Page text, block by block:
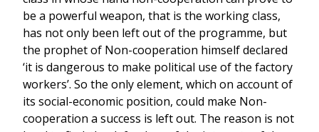
be a powerful weapon, that is the working class,
has not only been left out of the programme, but
the prophet of Non-cooperation himself declared
‘it is dangerous to make political use of the factory
workers’. So the only element, which on account of
its social-economic position, could make Non-
cooperation a success is left out. The reason is not